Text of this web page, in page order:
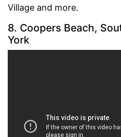
Village and more.
8. Coopers Beach,
York